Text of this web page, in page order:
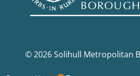
© 2026 Solihull Metropolitan